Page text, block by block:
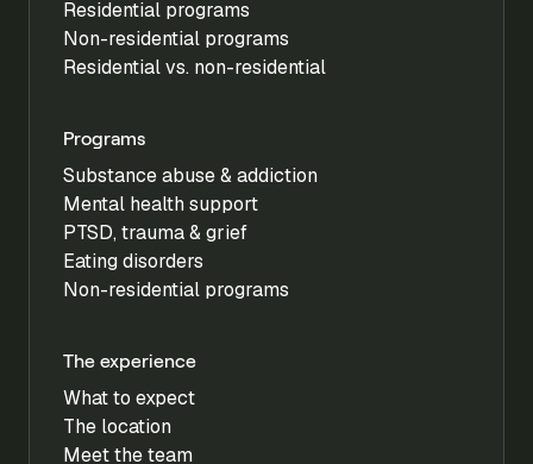
Residential programs
Non-residential programs
Residential vs. non-residential
Programs
Substance abuse & addiction
Mental health support
PTSD, trauma & grief
Eating disorders
Non-residential programs
The experience
What to expect
The location
Meet the team